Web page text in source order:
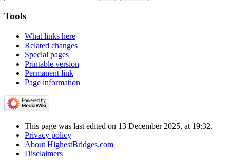
Tools
What links here
Related changes
Special pages
Printable version
Permanent link
Page information
This page was last edited on 13 December 2025, at 19:32.
Privacy policy
About HighestBridges.com
Disclaimers